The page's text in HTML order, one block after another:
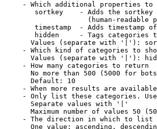
- Which additional properties to
sortkey    - Adds the
(human-readable
timestamp  - Adds timestamp
hidden     - Tags categories
Values (separate with '|'):
- Which kind of categories to
Values (separate with '|'):
- How many categories to return
No more than 500 (5000 for
Default: 10
- When more results are
- Only list these categories.
Separate values with '|'
Maximum number of values 50
- The direction in which to list
One value: ascending,